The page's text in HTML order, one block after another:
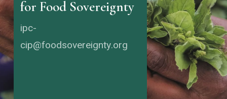
for Food Sovereignty
ipc-
cip@foodsovereignty.org